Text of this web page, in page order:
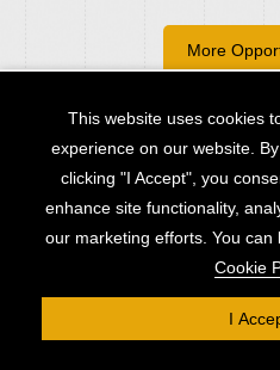
More
This website uses cookies
experience on our website.
clicking "I Accept", you
enhance site functionality,
our marketing efforts. You
Cookie
I